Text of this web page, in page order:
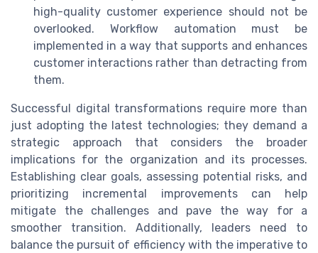
high-quality customer experience should not be
overlooked. Workflow automation must be
implemented in a way that supports and enhances
customer interactions rather than detracting from
them.
Successful digital transformations require more than
just adopting the latest technologies; they demand a
strategic approach that considers the broader
implications for the organization and its processes.
Establishing clear goals, assessing potential risks, and
prioritizing incremental improvements can help
mitigate the challenges and pave the way for a
smoother transition. Additionally, leaders need to
balance the pursuit of efficiency with the imperative to